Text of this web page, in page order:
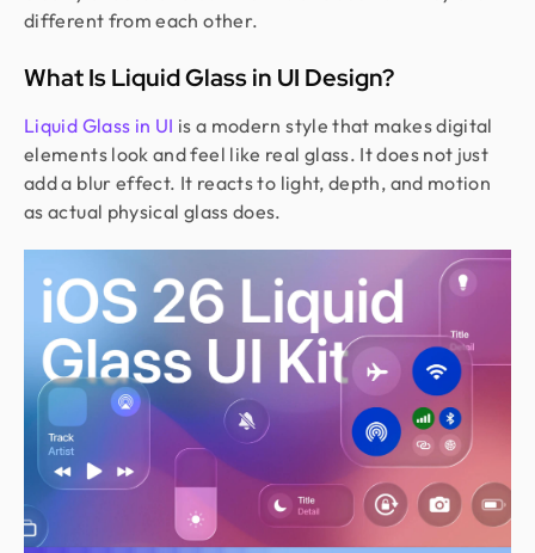
different from each other.
What Is Liquid Glass in UI Design?
Liquid Glass in UI is a modern style that makes digital
elements look and feel like real glass. It does not just
add a blur effect. It reacts to light, depth, and motion
as actual physical glass does.